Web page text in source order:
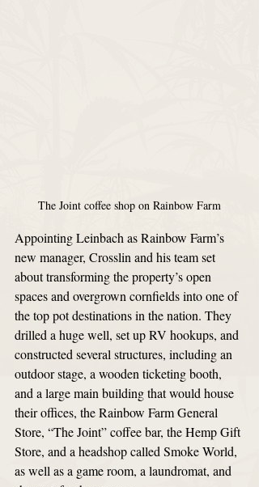
The Joint coffee shop on Rainbow Farm
Appointing Leinbach as Rainbow Farm’s
new manager, Crosslin and his team set
about transforming the property’s open
spaces and overgrown cornfields into one of
the top pot destinations in the nation. They
drilled a huge well, set up RV hookups, and
constructed several structures, including an
outdoor stage, a wooden ticketing booth,
and a large main building that would house
their offices, the Rainbow Farm General
Store, “The Joint” coffee bar, the Hemp Gift
Store, and a headshop called Smoke World,
as well as a game room, a laundromat, and